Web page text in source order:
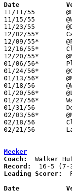
11/11/55	@Harpster		L	42	98	NEED BOX
11/15/55	@Whetstone		L	59	73	NEED BOX
11/23/55	@Delaware St. Mary
12/02/55*	Caledonia		L	48	71
12/09/55*	@Prospect		L	24	89
12/16/55*	Claridon		L	61	88
12/20/55*	@New Bloomington	L	51	80
01/06/56*	Pleasant		L	53	96
01/24/56*	@Green Camp		L	27	53
01/13/56*	@Meeker			L	59     102
01/18/56	@Whetstone		L	31	66
01/20/56*	@LaRue			L	54     101
01/27/56*	Waldo			L	58	66
01/31/56	Delaware St. Mary	W	67	65
02/03/56*	@Morral			L	61     102
02/18/56	Claridon		L	32	50	Class B Marion County Tournament at Marion Coliseum
02/21/56	LaRue			L	36	77	Class B Marion County Tournament at Marion Coliseum
Meeker
Coach:
Record:
Leading Scorer: